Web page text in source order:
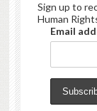
Sign up to
Human
Email